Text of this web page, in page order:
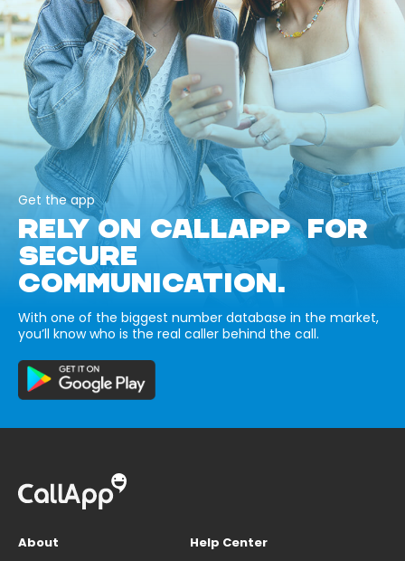
Get the app
RELY ON CALLAPP FOR
SECURE
COMMUNICATION.
With one of the biggest number database in the market,
you’ll know who is the real caller behind the call.
About
Help Center